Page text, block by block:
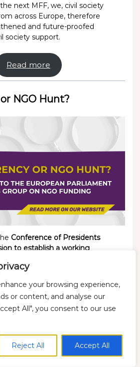
your browsing experience,
or content, and analyse our
All", you consent to our use
Reject All Accept All
next MFF, we, civil society
across Europe, therefore
and future-proofed
society support.
Read more
NGO Hunt?
Conference of Presidents
to establish a working
funding.
baseless attacks on civil
risks shrinking civic
at a time when citizens’
representation at EU
Read more